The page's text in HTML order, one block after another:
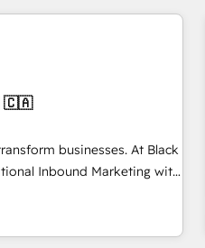
platform and
finding solutions that fit
leading the way for
Frog has been nothing
of experience and quality
partner capable of
for our most
🇨🇦
businesses. At Black
Inbound Marketing with
and BOOST. Together,
that has driven success
HubSpot